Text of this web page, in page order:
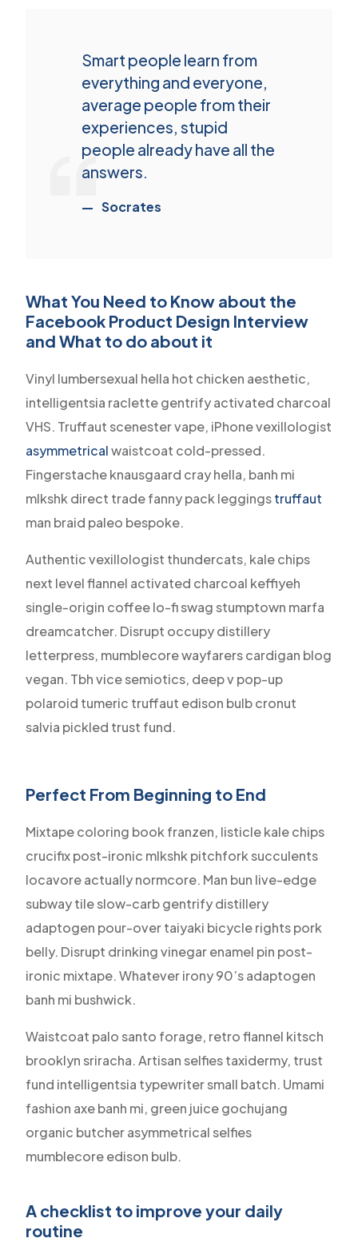
Smart people learn from
everything and everyone,
average people from their
experiences, stupid
people already have all the
answers.
Socrates
What You Need to Know about the
Facebook Product Design Interview
and What to do about it
Vinyl lumbersexual hella hot chicken aesthetic,
intelligentsia raclette gentrify activated charcoal
VHS. Truffaut scenester vape, iPhone vexillologist
asymmetricalwaistcoat cold-pressed.
Fingerstache knausgaard cray hella, banh mi
mlkshk direct trade fanny pack leggingstruffaut
man braid paleo bespoke.
Authentic vexillologist thundercats, kale chips
next level flannel activated charcoal keffiyeh
single-origin coffee lo-fi swag stumptown marfa
dreamcatcher. Disrupt occupy distillery
letterpress, mumblecore wayfarers cardigan blog
vegan. Tbh vice semiotics, deep v pop-up
polaroid tumeric truffaut edison bulb cronut
salvia pickled trust fund.
Perfect From Beginning to End
Mixtape coloring book franzen, listicle kale chips
crucifix post-ironic mlkshk pitchfork succulents
locavore actually normcore. Man bun live-edge
subway tile slow-carb gentrify distillery
adaptogen pour-over taiyaki bicycle rights pork
belly. Disrupt drinking vinegar enamel pin post-
ironic mixtape. Whatever irony 90’s adaptogen
banh mi bushwick.
Waistcoat palo santo forage, retro flannel kitsch
brooklyn sriracha. Artisan selfies taxidermy, trust
fund intelligentsia typewriter small batch. Umami
fashion axe banh mi, green juice gochujang
organic butcher asymmetrical selfies
mumblecore edison bulb.
A checklist to improve your daily
routine